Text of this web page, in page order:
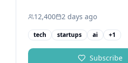
12,400 2 days ago
tech startups ai +1
Subscribe